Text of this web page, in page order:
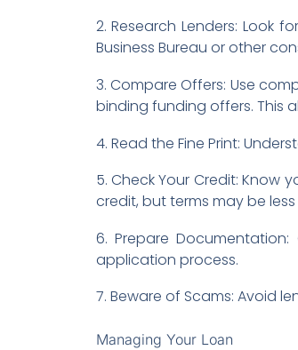
2. Research Lenders: Look
Business Bureau or other
3. Compare Offers: Use
binding funding offers. This
4. Read the Fine Print:
5. Check Your Credit:
credit, but terms may be
6. Prepare
application process.
7. Beware of Scams: Avoid
Managing Your Loan